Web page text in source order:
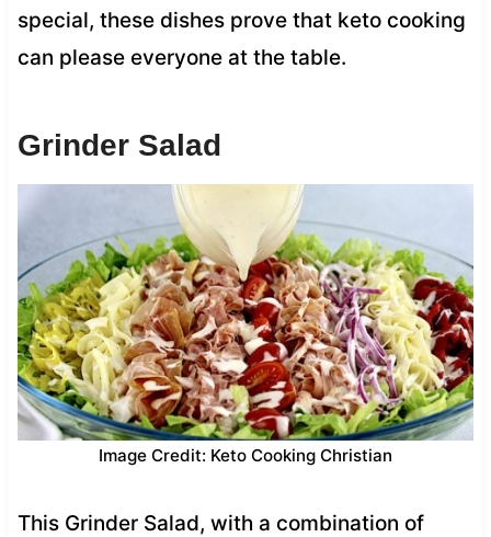
special, these dishes prove that keto cooking
can please everyone at the table.
Grinder Salad
Image Credit: Keto Cooking Christian
This Grinder Salad, with a combination of